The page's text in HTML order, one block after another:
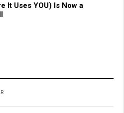
It Uses YOU) Is Now a